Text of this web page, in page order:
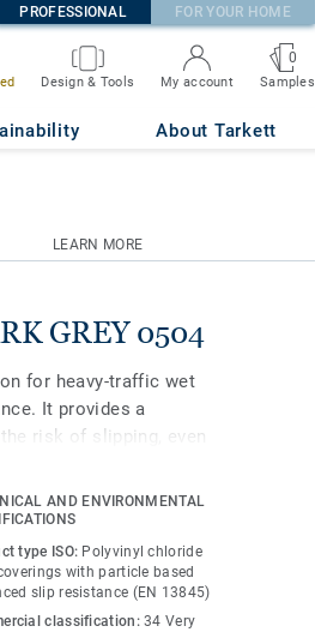
PROFESSIONAL FOR YOUR HOME
Design & Tools My account
0
Samples
About Tarkett
LEARN MORE
GREY 0504
for heavy-traffic wet
It provides a
risk of slipping, even
keep it always clean,
treatment protects it
new colours are
other products and
family.
AND ENVIRONMENTAL
type ISO: Polyvinyl chloride
with particle based
slip resistance (EN 13845)
classification:34 Very